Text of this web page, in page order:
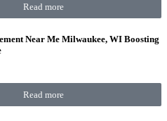
Read more
Near Me Milwaukee, WI Boosting
Read more